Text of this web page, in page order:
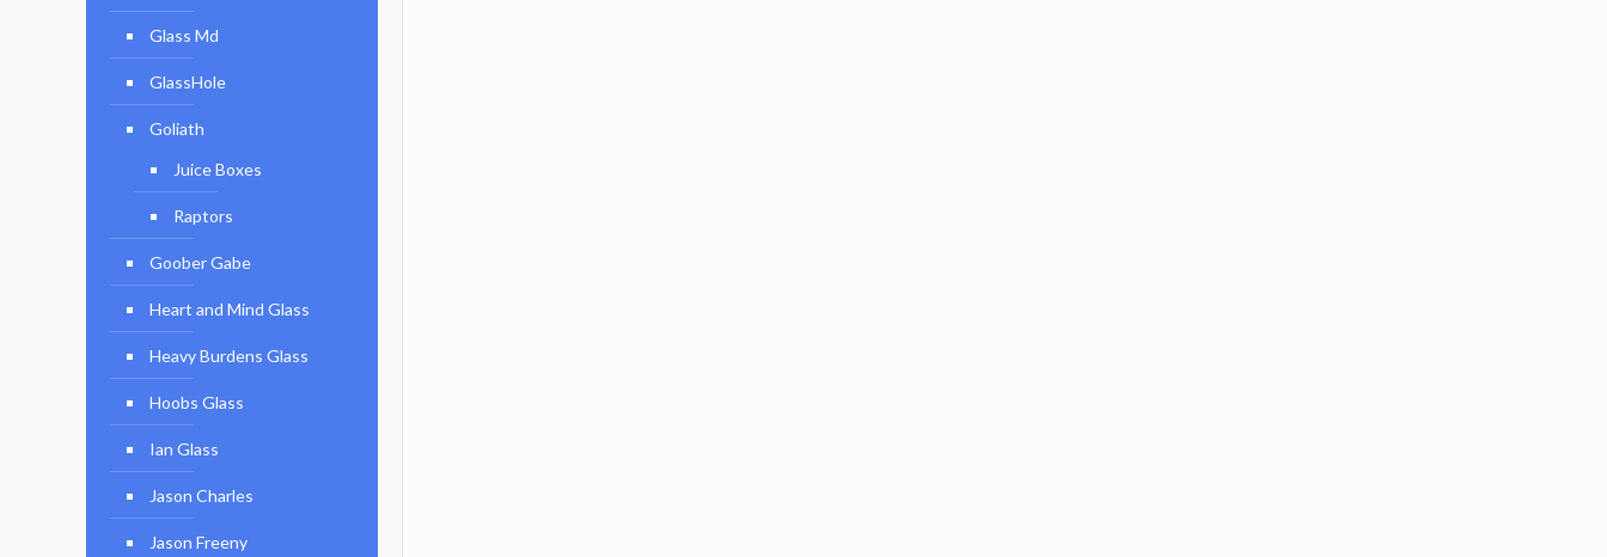
Glass Md
GlassHole
Goliath
Juice Boxes
Raptors
Goober Gabe
Heart and Mind Glass
Heavy Burdens Glass
Hoobs Glass
Ian Glass
Jason Charles
Jason Freeny